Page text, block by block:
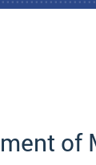
of